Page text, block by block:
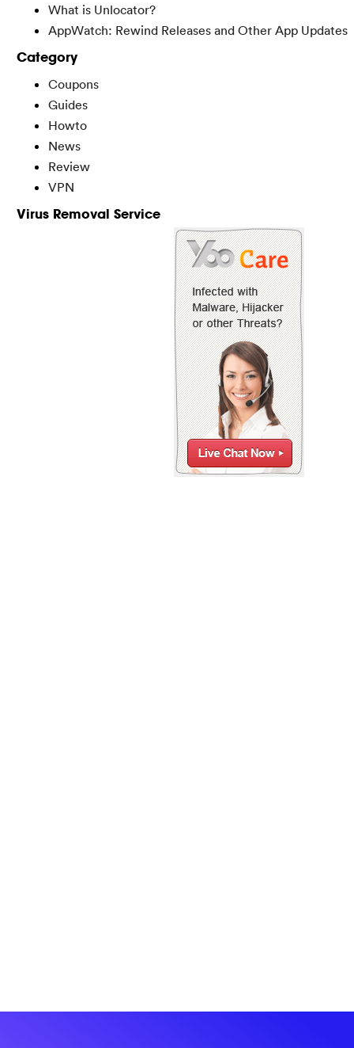
What is Unlocator?
AppWatch: Rewind Releases and Other App Updates
Category
Coupons
Guides
Howto
News
Review
VPN
Virus Removal Service